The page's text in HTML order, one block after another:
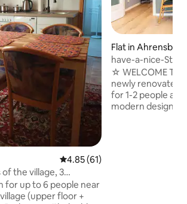
4.85 out of 5 average rating,
4.85 (61)
the village, 3
(2 floors)
for up to 6 people near
(upper floor +
Flat in Ahrensburg
have-a-nice-Stay
train station, quiet
☆ WELCOME TO
newly renovated
for 1-2 people
modern design &